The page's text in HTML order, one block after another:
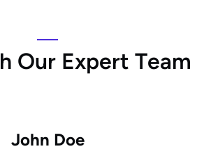
h Our Expert Team
John Doe